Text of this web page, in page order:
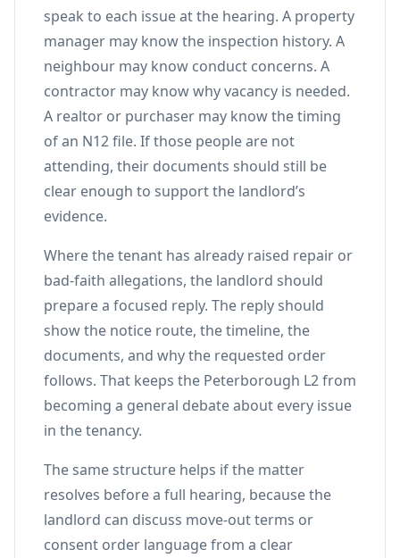
speak to each issue at the hearing. A property
manager may know the inspection history. A
neighbour may know conduct concerns. A
contractor may know why vacancy is needed.
A realtor or purchaser may know the timing
of an N12 file. If those people are not
attending, their documents should still be
clear enough to support the landlord’s
evidence.
Where the tenant has already raised repair or
bad-faith allegations, the landlord should
prepare a focused reply. The reply should
show the notice route, the timeline, the
documents, and why the requested order
follows. That keeps the Peterborough L2 from
becoming a general debate about every issue
in the tenancy.
The same structure helps if the matter
resolves before a full hearing, because the
landlord can discuss move-out terms or
consent order language from a clear